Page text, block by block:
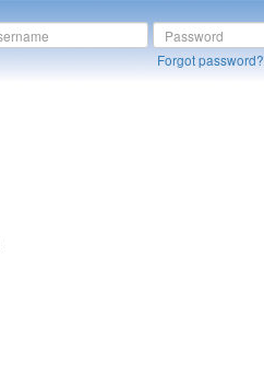
Forgot password?